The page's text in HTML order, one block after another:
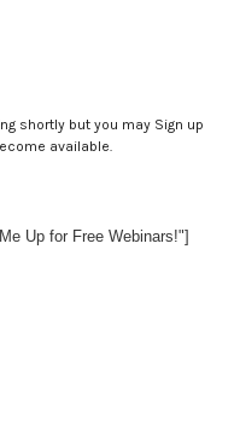
shortly but you may Sign up
available.
Up for Free Webinars!"]